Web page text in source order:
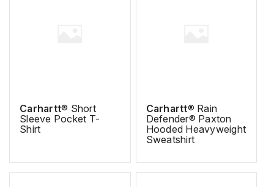
Carhartt® Short
Sleeve Pocket T-
Shirt
Carhartt® Rain
Defender® Paxton
Hooded Heavyweight
Sweatshirt